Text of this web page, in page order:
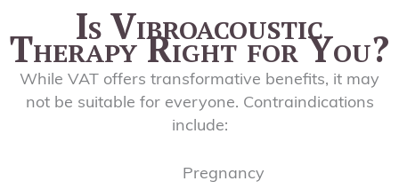
Is Vibroacoustic
Therapy Right for You?
While VAT offers transformative benefits, it may
not be suitable for everyone. Contraindications
include:
Pregnancy